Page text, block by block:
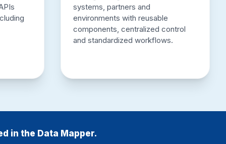
systems, partners and
environments with reusable
components, centralized control
and standardized workflows.
in the Data Mapper.